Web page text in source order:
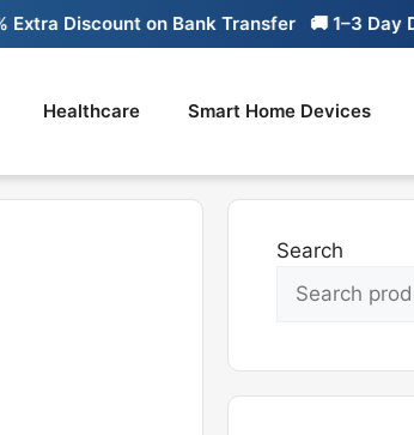
Discount on Bank Transfer 🚚 1–3 Day
Healthcare Smart Home Devices
Search